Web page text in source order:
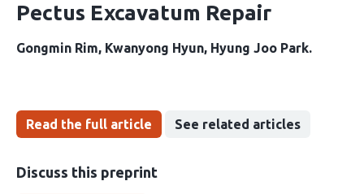
Pectus Excavatum Repair
Gongmin Rim Kwanyong Hyun Hyung Joo Park
Read the full article See related articles
Discuss this preprint